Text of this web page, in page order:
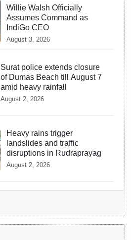
Willie Walsh Officially
Assumes Command as
IndiGo CEO
August 3, 2026
Surat police extends closure
of Dumas Beach till August 7
amid heavy rainfall
August 2, 2026
Heavy rains trigger
landslides and traffic
disruptions in Rudraprayag
August 2, 2026